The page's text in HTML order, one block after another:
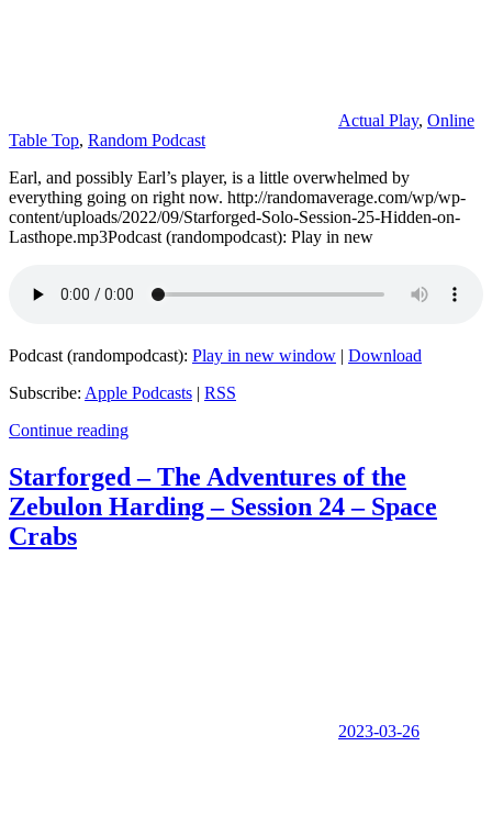
Actual Play, Online
Table Top, Random Podcast
Earl, and possibly Earl’s player, is a little overwhelmed by
everything going on right now. http://randomaverage.com/wp/wp-
content/uploads/2022/09/Starforged-Solo-Session-25-Hidden-on-
Lasthope.mp3Podcast (randompodcast): Play in new
Podcast (randompodcast): Play in new window | Download
Subscribe: Apple Podcasts | RSS
Continue reading
Starforged – The Adventures of the
Zebulon Harding – Session 24 – Space
Crabs
2023-03-26